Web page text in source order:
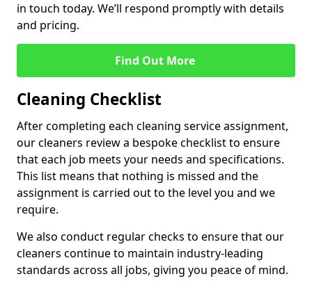
in touch today. We’ll respond promptly with details
and pricing.
Find Out More
Cleaning Checklist
After completing each cleaning service assignment,
our cleaners review a bespoke checklist to ensure
that each job meets your needs and specifications.
This list means that nothing is missed and the
assignment is carried out to the level you and we
require.
We also conduct regular checks to ensure that our
cleaners continue to maintain industry-leading
standards across all jobs, giving you peace of mind.